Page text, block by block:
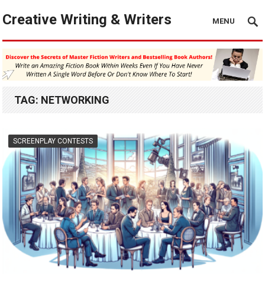
Creative Writing & Writers MENU
TAG: NETWORKING
SCREENPLAY CONTESTS